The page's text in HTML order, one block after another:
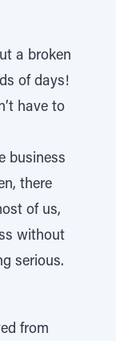
a broken
of days!
have to
business
there
of us,
without
serious.
from